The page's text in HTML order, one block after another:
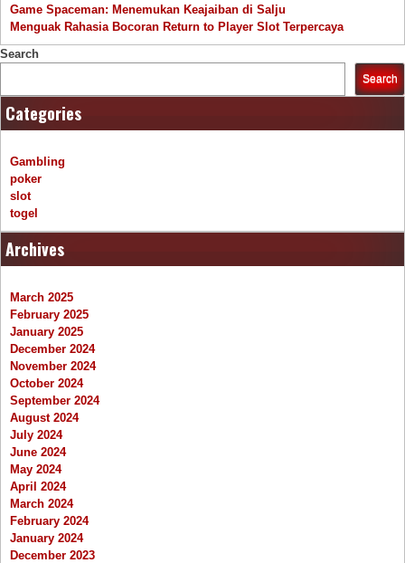
Game Spaceman: Menemukan Keajaiban di Salju
Menguak Rahasia Bocoran Return to Player Slot Terpercaya
Search
Search
Categories
Gambling
poker
slot
togel
Archives
March 2025
February 2025
January 2025
December 2024
November 2024
October 2024
September 2024
August 2024
July 2024
June 2024
May 2024
April 2024
March 2024
February 2024
January 2024
December 2023